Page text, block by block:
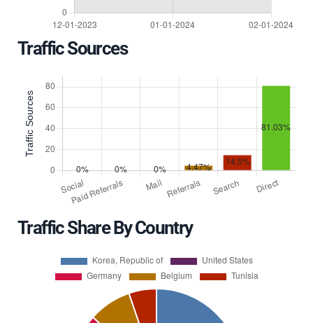
Traffic Sources
Traffic Share By Country